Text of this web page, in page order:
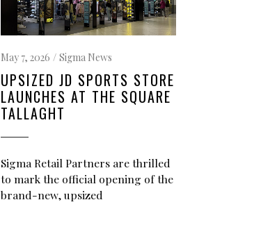
May 7, 2026 Sigma News
UPSIZED JD SPORTS STORE
LAUNCHES AT THE SQUARE
TALLAGHT
Sigma Retail Partners are thrilled
to mark the official opening of the
brand-new, upsized